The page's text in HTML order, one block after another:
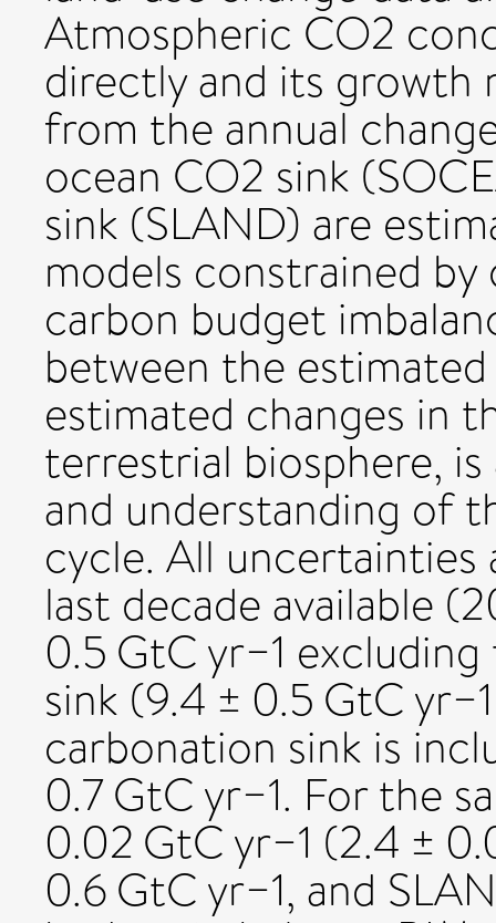
Atmospheric CO2
directly and its growth
from the annual
ocean CO2 sink
sink (SLAND) are
models constrained
carbon budget
between the
estimated changes in
terrestrial biosphere,
and understanding of
cycle. All uncertainties
last decade available
0.5 GtC yr−1
sink (9.4 ± 0.5 GtC
carbonation sink is
0.7 GtC yr−1. For the
0.02 GtC yr−1 (2.4 ±
0.6 GtC yr−1, and